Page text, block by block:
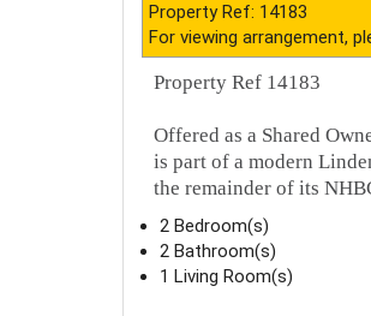
Property Ref: 14183
For viewing arrangement,
Property Ref 14183
Offered as a Shared
is part of a modern
the remainder of its
2 Bedroom(s)
2 Bathroom(s)
1 Living Room(s)